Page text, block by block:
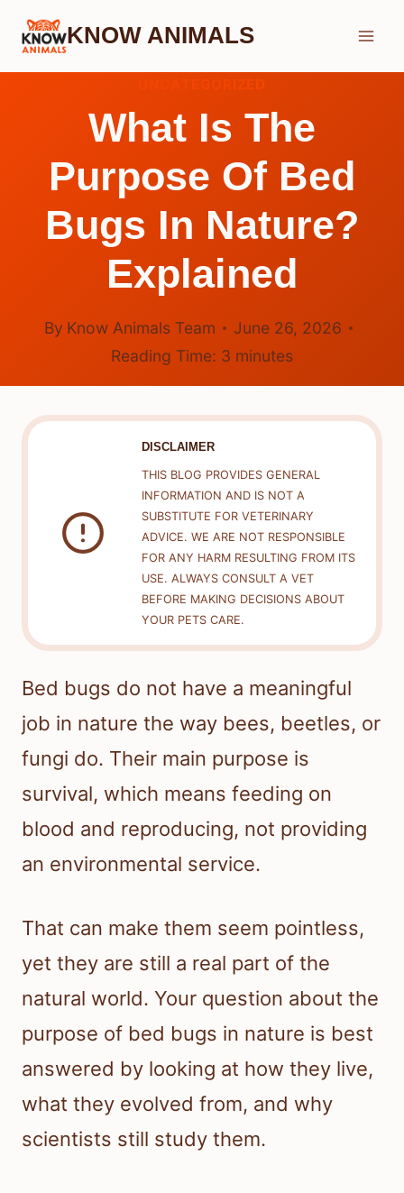
Skip
KNOW ANIMALS
What Is The
Purpose Of Bed
Bugs In Nature?
Explained
By Know Animals Team
June 26, 2026
Reading Time: 3 minutes
DISCLAIMER
THIS BLOG PROVIDES GENERAL
INFORMATION AND IS NOT A
SUBSTITUTE FOR VETERINARY
ADVICE. WE ARE NOT RESPONSIBLE
FOR ANY HARM RESULTING FROM ITS
USE. ALWAYS CONSULT A VET
BEFORE MAKING DECISIONS ABOUT
YOUR PETS CARE.
Bed bugs do not have a meaningful
job in nature the way bees, beetles, or
fungi do. Their main purpose is
survival, which means feeding on
blood and reproducing, not providing
an environmental service.
That can make them seem pointless,
yet they are still a real part of the
natural world. Your question about the
purpose of bed bugs in nature is best
answered by looking at how they live,
what they evolved from, and why
scientists still study them.